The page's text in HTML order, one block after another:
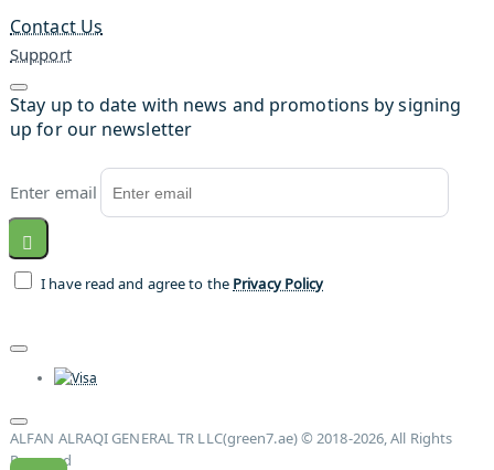
Contact Us
Support
Stay up to date with news and promotions by signing
up for our newsletter
Enter email
I have read and agree to the Privacy Policy
ALFAN ALRAQI GENERAL TR LLC(green7.ae) © 2018-2026, All Rights
Reserved